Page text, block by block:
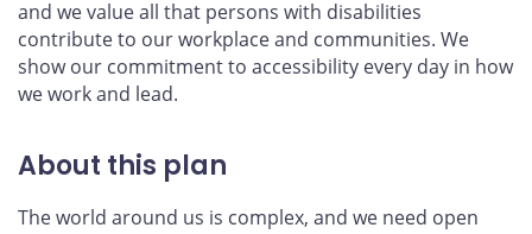
and we value all that persons with disabilities
contribute to our workplace and communities. We
show our commitment to accessibility every day in how
we work and lead.
About this plan
The world around us is complex, and we need open